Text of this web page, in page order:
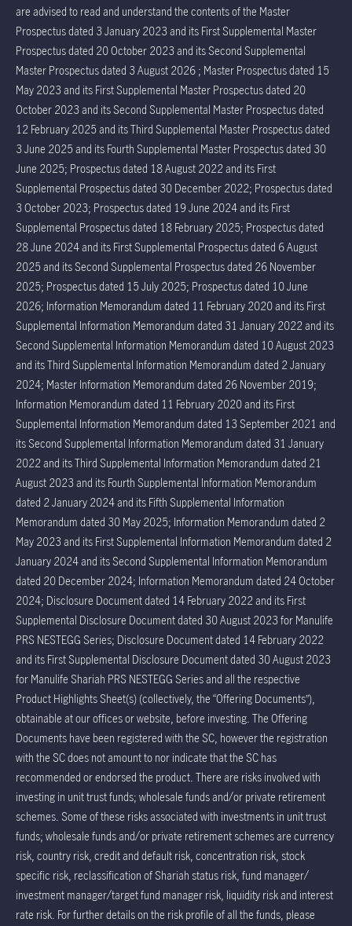
are advised to read and understand the contents of the Master
Prospectus dated 3 January 2023 and its First Supplemental Master
Prospectus dated 20 October 2023 and its Second Supplemental
Master Prospectus dated 3 August 2026 ; Master Prospectus dated 15
May 2023 and its First Supplemental Master Prospectus dated 20
October 2023 and its Second Supplemental Master Prospectus dated
12 February 2025 and its Third Supplemental Master Prospectus dated
3 June 2025 and its Fourth Supplemental Master Prospectus dated 30
June 2025; Prospectus dated 18 August 2022 and its First
Supplemental Prospectus dated 30 December 2022; Prospectus dated
3 October 2023; Prospectus dated 19 June 2024 and its First
Supplemental Prospectus dated 18 February 2025; Prospectus dated
28 June 2024 and its First Supplemental Prospectus dated 6 August
2025 and its Second Supplemental Prospectus dated 26 November
2025; Prospectus dated 15 July 2025; Prospectus dated 10 June
2026; Information Memorandum dated 11 February 2020 and its First
Supplemental Information Memorandum dated 31 January 2022 and its
Second Supplemental Information Memorandum dated 10 August 2023
and its Third Supplemental Information Memorandum dated 2 January
2024; Master Information Memorandum dated 26 November 2019;
Information Memorandum dated 11 February 2020 and its First
Supplemental Information Memorandum dated 13 September 2021 and
its Second Supplemental Information Memorandum dated 31 January
2022 and its Third Supplemental Information Memorandum dated 21
August 2023 and its Fourth Supplemental Information Memorandum
dated 2 January 2024 and its Fifth Supplemental Information
Memorandum dated 30 May 2025; Information Memorandum dated 2
May 2023 and its First Supplemental Information Memorandum dated 2
January 2024 and its Second Supplemental Information Memorandum
dated 20 December 2024; Information Memorandum dated 24 October
2024; Disclosure Document dated 14 February 2022 and its First
Supplemental Disclosure Document dated 30 August 2023 for Manulife
PRS NESTEGG Series; Disclosure Document dated 14 February 2022
and its First Supplemental Disclosure Document dated 30 August 2023
for Manulife Shariah PRS NESTEGG Series and all the respective
Product Highlights Sheet(s) (collectively, the “Offering Documents”),
obtainable at our offices or website, before investing. The Offering
Documents have been registered with the SC, however the registration
with the SC does not amount to nor indicate that the SC has
recommended or endorsed the product. There are risks involved with
investing in unit trust funds; wholesale funds and/or private retirement
schemes. Some of these risks associated with investments in unit trust
funds; wholesale funds and/or private retirement schemes are currency
risk, country risk, credit and default risk, concentration risk, stock
specific risk, reclassification of Shariah status risk, fund manager/
investment manager/target fund manager risk, liquidity risk and interest
rate risk. For further details on the risk profile of all the funds, please